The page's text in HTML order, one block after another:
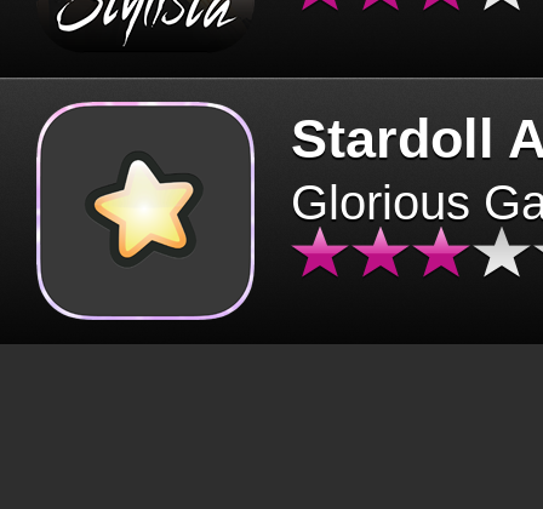
Stardoll
Glorious